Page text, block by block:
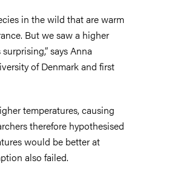
in the wild that are warm
But we saw a higher
says Anna
of Denmark and first
temperatures, causing
therefore hypothesised
would be better at
also failed.